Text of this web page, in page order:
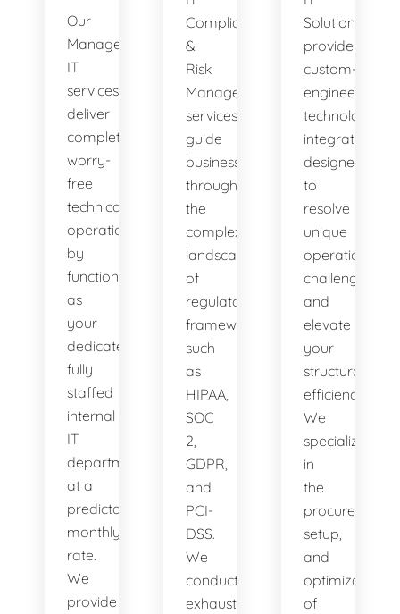
Our
Managed
IT
services
deliver
complete,
worry-
free
technical
operations
by
functioning
as
your
dedicated,
fully
staffed
internal
IT
department
at a
predictable
monthly
rate.
We
provide
Compliance
&
Risk
Management
services
guide
businesses
through
the
complex
landscape
of
regulatory
frameworks
such
as
HIPAA,
SOC
2,
GDPR,
and
PCI-
DSS.
We
conduct
exhaustive
Solutions
provide
custom-
engineered
technology
integrations
designed
to
resolve
unique
operational
challenges
and
elevate
your
structural
efficiency.
We
specialize
in
the
procurement,
setup,
and
optimization
of